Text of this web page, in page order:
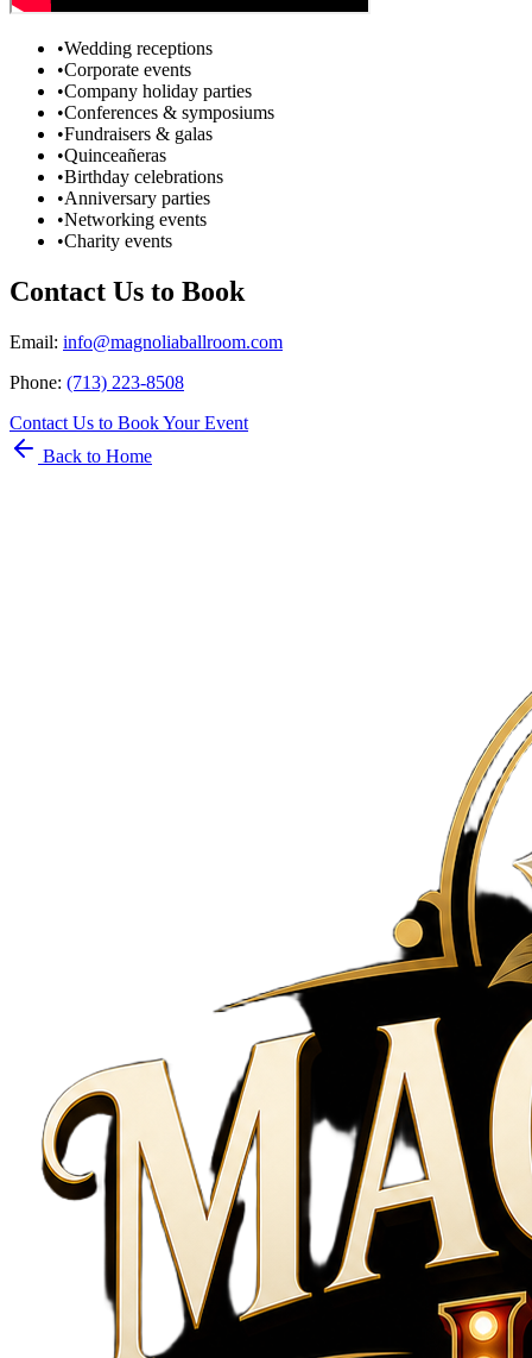
•Wedding receptions
•Corporate events
•Company holiday parties
•Conferences & symposiums
•Fundraisers & galas
•Quinceañeras
•Birthday celebrations
•Anniversary parties
•Networking events
•Charity events
Contact Us to Book
Email: info@magnoliaballroom.com
Phone: (713) 223-8508
Contact Us to Book Your Event
Back to Home